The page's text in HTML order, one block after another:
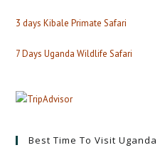
3 days Kibale Primate Safari
7 Days Uganda Wildlife Safari
Best Time To Visit Uganda